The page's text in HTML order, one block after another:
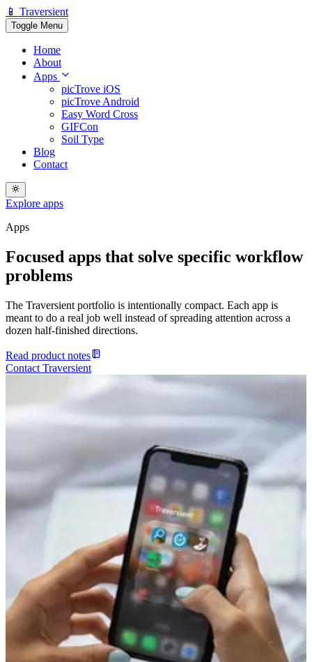
📱 Traversient
Toggle Menu
Home
About
Apps
picTrove iOS
picTrove Android
Easy Word Cross
GIFCon
Soil Type
Blog
Contact
Explore apps
Apps
Focused apps that solve specific workflow
problems
The Traversient portfolio is intentionally compact. Each app is
meant to do a real job well instead of spreading attention across a
dozen half-finished directions.
Read product notes
Contact Traversient